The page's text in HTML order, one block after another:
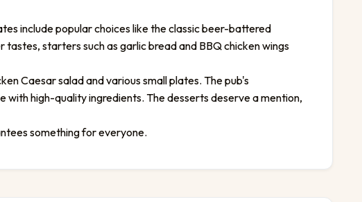
include popular choices like the classic beer-battered
tastes, starters such as garlic bread and BBQ chicken wings
Caesar salad and various small plates. The pub's
with high-quality ingredients. The desserts deserve a mention,
something for everyone.